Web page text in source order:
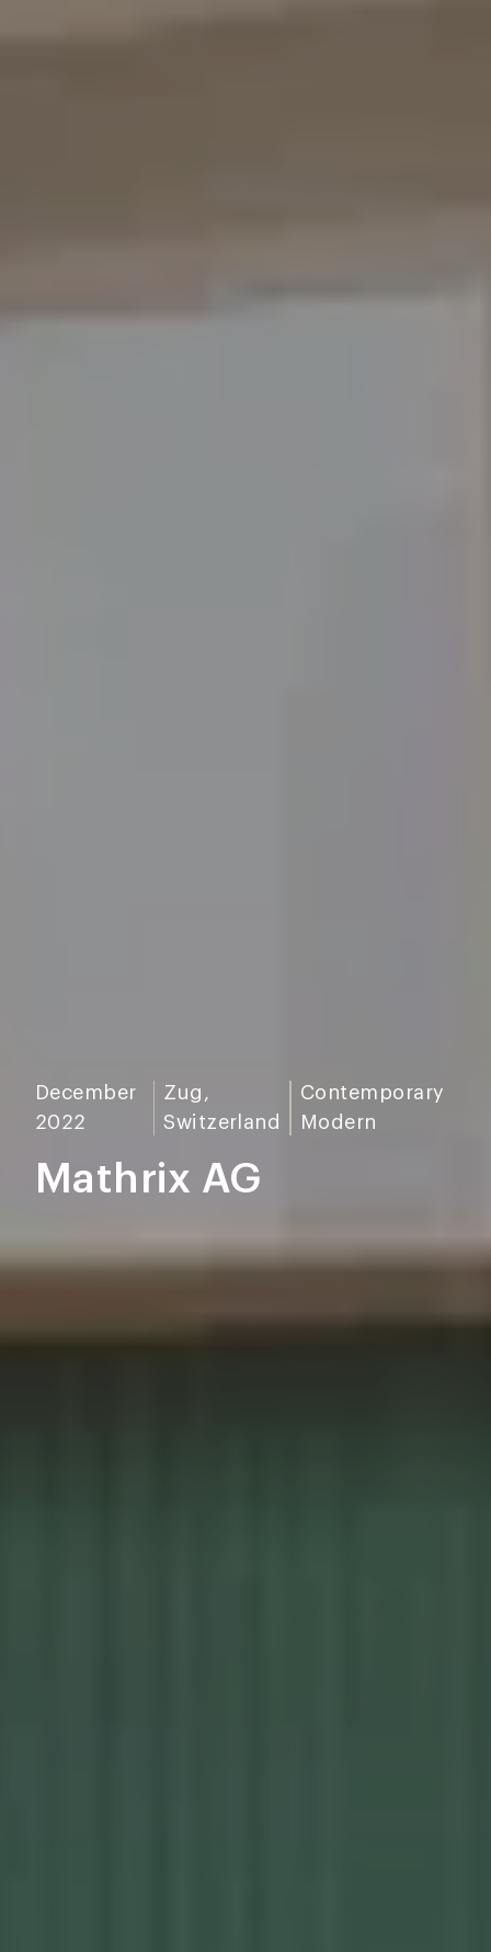
December
2022
Zug,
Switzerland
Contemporary
Modern
Mathrix AG